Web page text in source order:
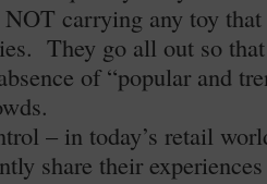
carrying any toy
They go all out so that
of “popular and
– in today’s retail
share their